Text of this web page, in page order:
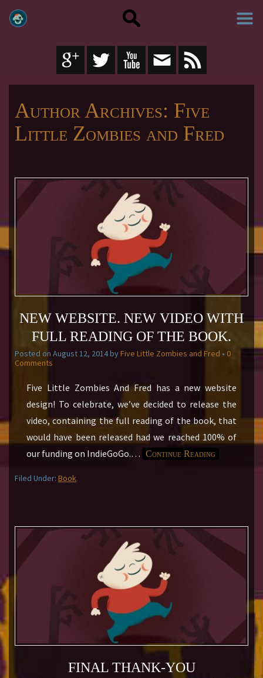
Author Archives: Five
Little Zombies and Fred
NEW WEBSITE. NEW VIDEO WITH
FULL READING OF THE BOOK.
Posted on August 12, 2014byFive Little Zombies and Fred • 0
Comments
Five Little Zombies And Fred has a new website
design! To celebrate, we’ve decided to release the
video, containing the full reading of the book, that
would have been released had we reached 100% of
our funding on IndieGoGo.… Continue Reading
Filed Under: Book
FINAL THANK-YOU